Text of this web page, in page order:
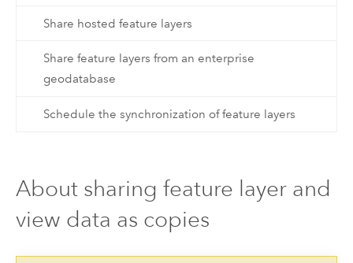
Share hosted feature layers
Share feature layers from an enterprise
geodatabase
Schedule the synchronization of feature layers
About sharing feature layer and
view data as copies